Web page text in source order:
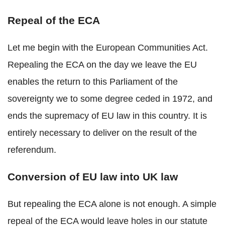
Repeal of the ECA
Let me begin with the European Communities Act.
Repealing the ECA on the day we leave the EU
enables the return to this Parliament of the
sovereignty we to some degree ceded in 1972, and
ends the supremacy of EU law in this country. It is
entirely necessary to deliver on the result of the
referendum.
Conversion of EU law into UK law
But repealing the ECA alone is not enough. A simple
repeal of the ECA would leave holes in our statute